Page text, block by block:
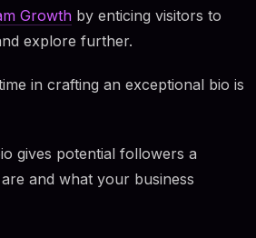
Growth by enticing visitors to
explore further.
in crafting an exceptional bio is
gives potential followers a
and what your business